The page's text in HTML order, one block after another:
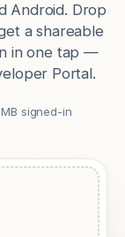
Android. Drop
a shareable
in one tap —
Portal.
MB signed-in